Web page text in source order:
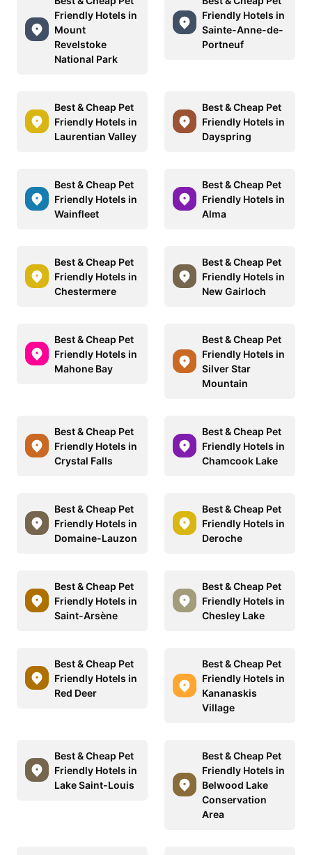
Friendly Hotels in
Mount
Revelstoke
National Park
Friendly Hotels in
Sainte-Anne-de-
Portneuf
Best & Cheap Pet
Friendly Hotels in
Laurentian Valley
Best & Cheap Pet
Friendly Hotels in
Dayspring
Best & Cheap Pet
Friendly Hotels in
Wainfleet
Best & Cheap Pet
Friendly Hotels in
Alma
Best & Cheap Pet
Friendly Hotels in
Chestermere
Best & Cheap Pet
Friendly Hotels in
New Gairloch
Best & Cheap Pet
Friendly Hotels in
Mahone Bay
Best & Cheap Pet
Friendly Hotels in
Silver Star
Mountain
Best & Cheap Pet
Friendly Hotels in
Crystal Falls
Best & Cheap Pet
Friendly Hotels in
Chamcook Lake
Best & Cheap Pet
Friendly Hotels in
Domaine-Lauzon
Best & Cheap Pet
Friendly Hotels in
Deroche
Best & Cheap Pet
Friendly Hotels in
Saint-Arsène
Best & Cheap Pet
Friendly Hotels in
Chesley Lake
Best & Cheap Pet
Friendly Hotels in
Red Deer
Best & Cheap Pet
Friendly Hotels in
Kananaskis
Village
Best & Cheap Pet
Friendly Hotels in
Lake Saint-Louis
Best & Cheap Pet
Friendly Hotels in
Belwood Lake
Conservation
Area